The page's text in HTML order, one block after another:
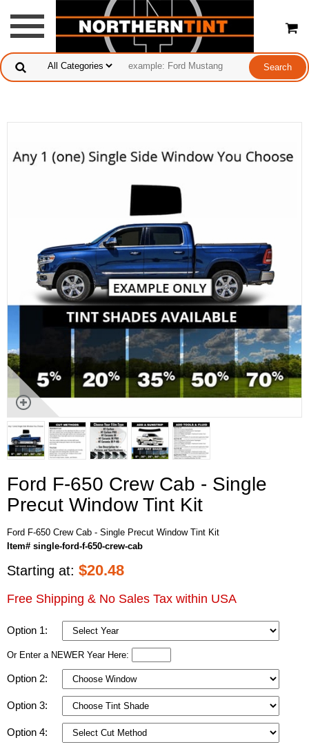
Ford F-650 Crew Cab - Single
Precut Window Tint Kit
Ford F-650 Crew Cab - Single Precut Window Tint Kit
Item# single-ford-f-650-crew-cab
Starting at: $20.48
Free Shipping & No Sales Tax within USA
Option 1:
Or Enter a NEWER Year Here:
Option 2:
Option 3:
Option 4: